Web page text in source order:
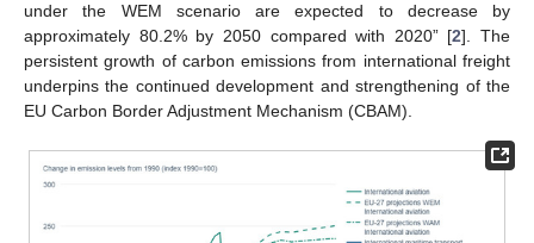
under the WEM scenario are expected to decrease by
approximately 80.2% by 2050 compared with 2020” [2]. The
persistent growth of carbon emissions from international freight
underpins the continued development and strengthening of the
EU Carbon Border Adjustment Mechanism (CBAM).